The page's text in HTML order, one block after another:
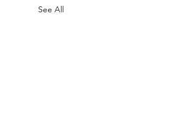
See All